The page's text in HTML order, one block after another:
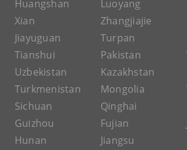
Huangshan
Luoyang
Xian
Zhangjiajie
Jiayuguan
Turpan
Tianshui
Pakistan
Uzbekistan
Kazakhstan
Turkmenistan
Mongolia
Sichuan
Qinghai
Guizhou
Fujian
Hunan
Jiangsu